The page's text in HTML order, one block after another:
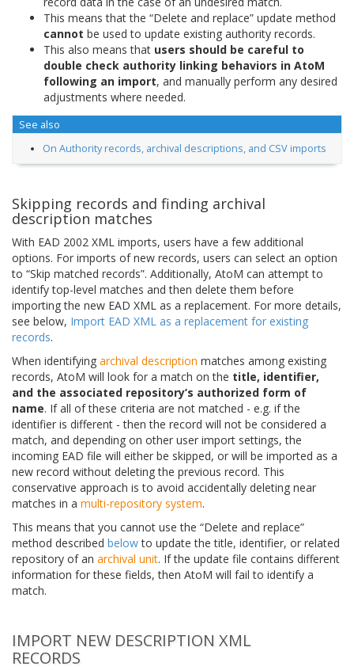
This means that the “Delete and replace” update method
cannot be used to update existing authority records.
This also means that users should be careful to
double check authority linking behaviors in AtoM
following an import, and manually perform any desired
adjustments where needed.
See also
On Authority records, archival descriptions, and CSV imports
Skipping records and finding archival
description matches
With EAD 2002 XML imports, users have a few additional
options. For imports of new records, users can select an option
to “Skip matched records”. Additionally, AtoM can attempt to
identify top-level matches and then delete them before
importing the new EAD XML as a replacement. For more details,
see below, Import EAD XML as a replacement for existing
records.
When identifying archival description matches among existing
records, AtoM will look for a match on the title, identifier,
and the associated repository’s authorized form of
name. If all of these criteria are not matched - e.g. if the
identifier is different - then the record will not be considered a
match, and depending on other user import settings, the
incoming EAD file will either be skipped, or will be imported as a
new record without deleting the previous record. This
conservative approach is to avoid accidentally deleting near
matches in a multi-repository system.
This means that you cannot use the “Delete and replace”
method described belowto update the title, identifier, or related
repository of an archival unit. If the update file contains different
information for these fields, then AtoM will fail to identify a
match.
IMPORT NEW DESCRIPTION XML
RECORDS